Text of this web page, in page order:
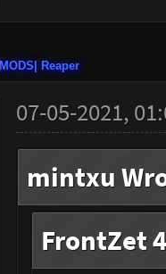
|MODS| Reaper
07-05-2021,
mintxu
FrontZet